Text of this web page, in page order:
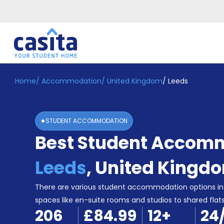
Home EN GBP
Login
Booking
Accommodation
Become
Home/ Accommodation/ United Kingdom/ Leeds
STUDENT ACCOMMODATION
Best Student
Leeds, United
There are various student accommodation options
spaces like en-suite rooms and studios to shared
206 £84.99 12+